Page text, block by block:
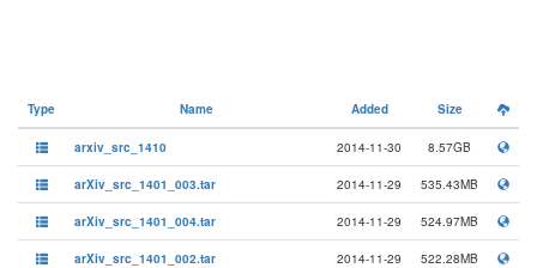
Type Name Added Size
arxiv_src_1410 2014-11-30 8.57GB
arXiv_src_1401_003.tar 2014-11-29 535.43MB
arXiv_src_1401_004.tar 2014-11-29 524.97MB
arXiv_src_1401_002.tar 2014-11-29 522.28MB